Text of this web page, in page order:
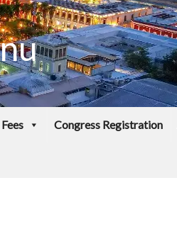
Fees Congress Registration